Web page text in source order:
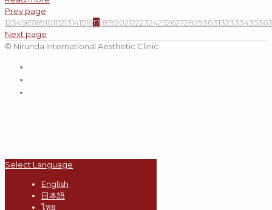
Prev page
123456789101112131415161718192021222324252627282930313233343536
Next page
© Nirunda International Aesthetic Clinic
Select Language
English
日本語
ไทย